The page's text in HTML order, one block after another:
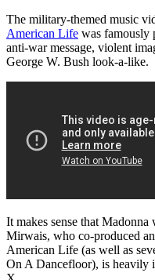
The military-themed music
American Life was famously
anti-war message, violent
George W. Bush look-a-like.
It makes sense that
Mirwais, who co-produced
American Life (as well as
On A Dancefloor), is heavily